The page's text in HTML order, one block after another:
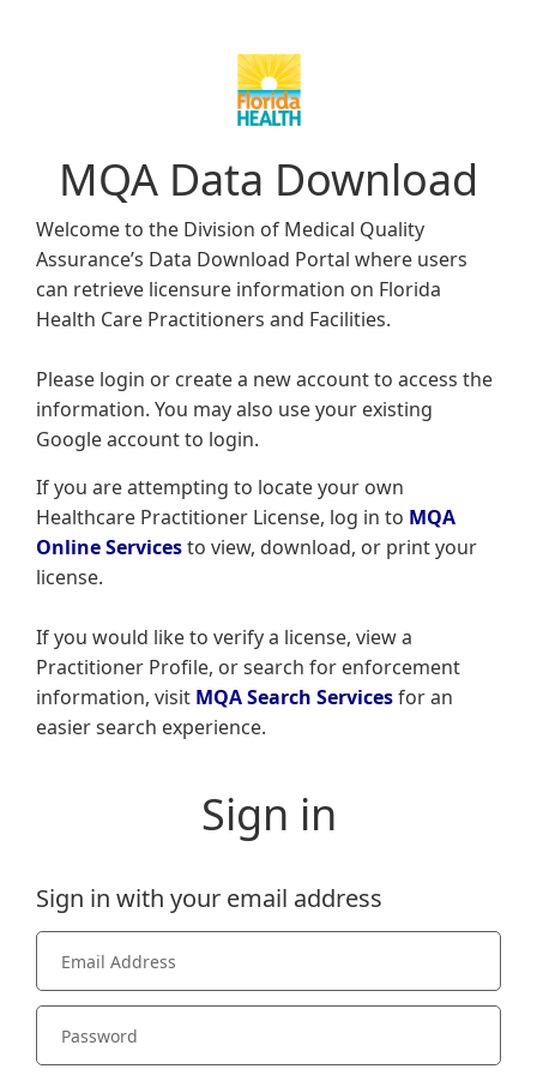
MQA Data Download
Welcome to the Division of Medical Quality
Assurance’s Data Download Portal where users
can retrieve licensure information on Florida
Health Care Practitioners and Facilities.
Please login or create a new account to access the
information. You may also use your existing
Google account to login.
If you are attempting to locate your own
Healthcare Practitioner License, log in to MQA
Online Servicesto view, download, or print your
license.
If you would like to verify a license, view a
Practitioner Profile, or search for enforcement
information, visit MQA Search Servicesfor an
easier search experience.
Sign in
Sign in with your email address